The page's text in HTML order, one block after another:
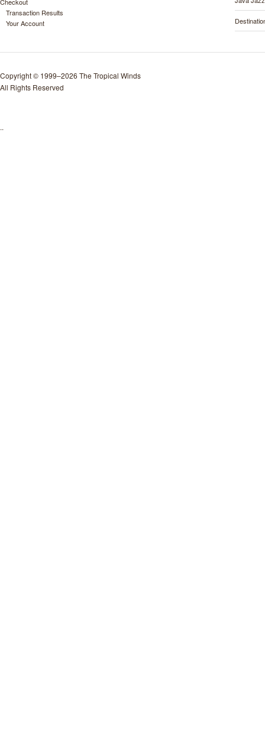
Transaction Results
Your Account
Copyright © 1999–2026 The Tropical Winds
All Rights Reserved
..